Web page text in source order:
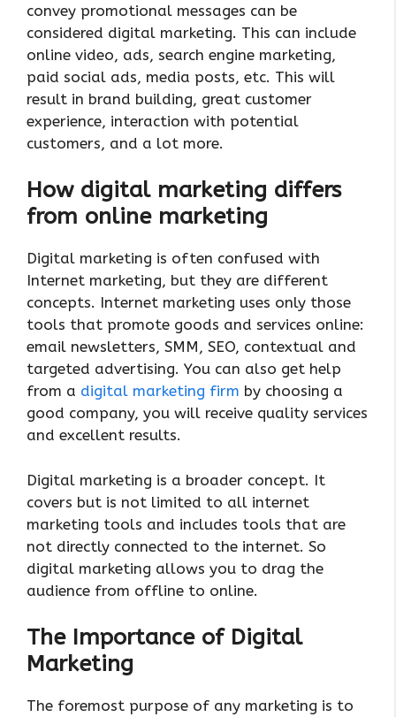
convey promotional messages can be
considered digital marketing. This can include
online video, ads, search engine marketing,
paid social ads, media posts, etc. This will
result in brand building, great customer
experience, interaction with potential
customers, and a lot more.
How digital marketing differs
from online marketing
Digital marketing is often confused with
Internet marketing, but they are different
concepts. Internet marketing uses only those
tools that promote goods and services online:
email newsletters, SMM, SEO, contextual and
targeted advertising. You can also get help
from a digital marketing firm by choosing a
good company, you will receive quality services
and excellent results.
Digital marketing is a broader concept. It
covers but is not limited to all internet
marketing tools and includes tools that are
not directly connected to the internet. So
digital marketing allows you to drag the
audience from offline to online.
The Importance of Digital
Marketing
The foremost purpose of any marketing is to